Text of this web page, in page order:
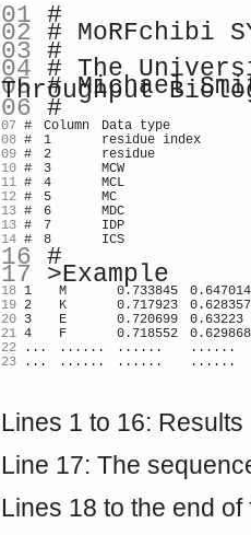
01 #
02 # MoRFchibi
03 #
04 # The
05# Michael
Throughput
06 #
07# Column
Data type
08# 1
residue index
09# 2
residue
10# 3
MCW
11# 4
MCL
12# 5
MC
13# 6
MDC
13# 7
IDP
14# 8 ICS
16 #
17 >Example
181 M 0.733845
0.647014
192 K 0.717923
0.628357
203 E 0.720699
0.63223
214 F 0.718552
0.629868
22... ...... ......
......
23... ...... ...... ......
Lines 1 to 16: Results
Line 17: The
Lines 18 to the end of